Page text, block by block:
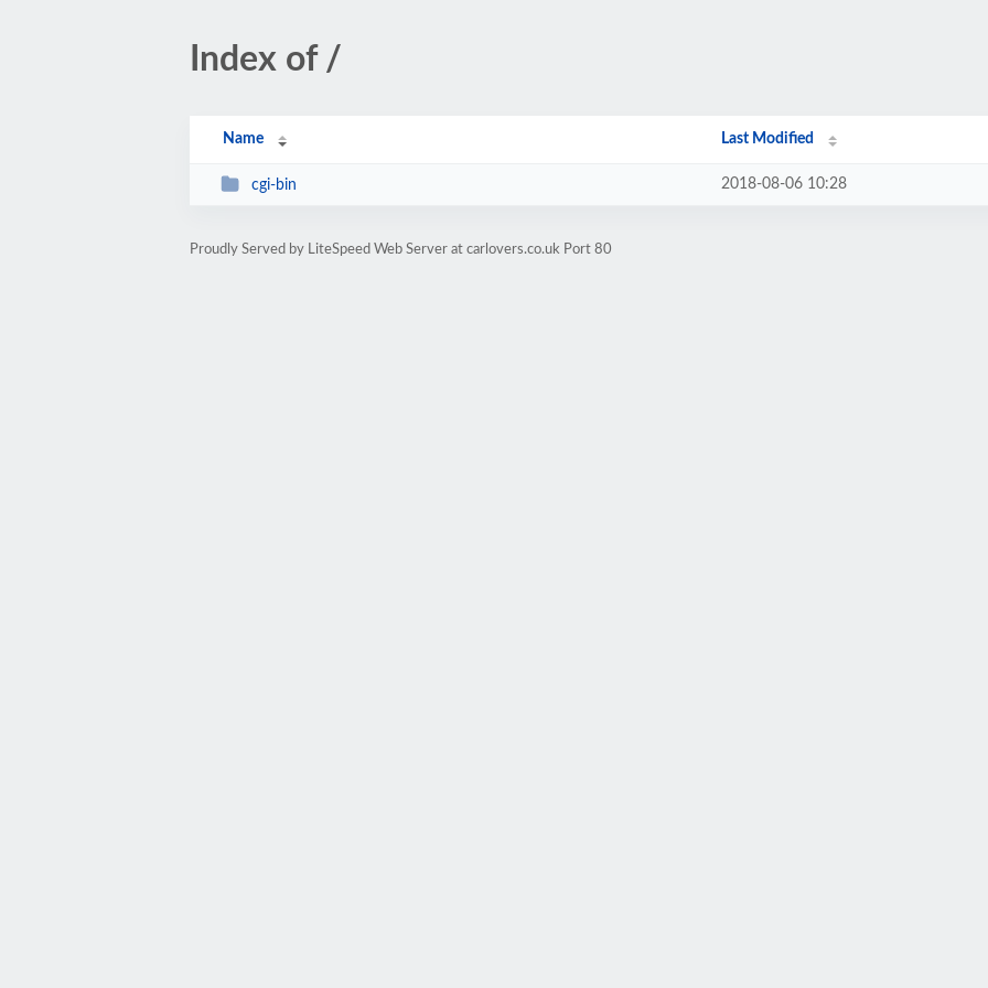
Index of /
Name Last Modified
cgi-bin 2018-08-06 10:28
Proudly Served by LiteSpeed Web Server at carlovers.co.uk Port 80